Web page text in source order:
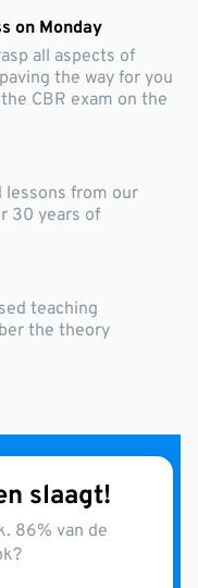
on Monday
all aspects of
the way for you
CBR exam on the
from our
30 years of
teaching
the theory
slaagt!
86% van de